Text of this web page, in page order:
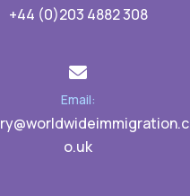
+44 (0)203 4882 308
Email:
o.uk